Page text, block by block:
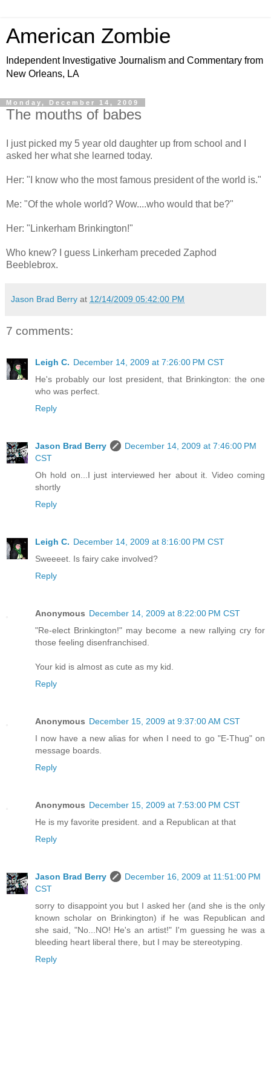
American Zombie
Independent Investigative Journalism and Commentary from
New Orleans, LA
Monday, December 14, 2009
The mouths of babes
I just picked my 5 year old daughter up from school and I
asked her what she learned today.
Her: "I know who the most famous president of the world is."
Me: "Of the whole world? Wow....who would that be?"
Her: "Linkerham Brinkington!"
Who knew? I guess Linkerham preceded Zaphod
Beeblebrox.
Jason Brad Berry at 12/14/2009 05:42:00 PM
7 comments:
Leigh C. December 14, 2009 at 7:26:00 PM CST
He's probably our lost president, that Brinkington: the one
who was perfect.
Reply
Jason Brad Berry
December 14, 2009 at 7:46:00 PM
CST
Oh hold on...I just interviewed her about it. Video coming
shortly
Reply
Leigh C. December 14, 2009 at 8:16:00 PM CST
Sweeeet. Is fairy cake involved?
Reply
Anonymous December 14, 2009 at 8:22:00 PM CST
"Re-elect Brinkington!" may become a new rallying cry for
those feeling disenfranchised.
Your kid is almost as cute as my kid.
Reply
Anonymous December 15, 2009 at 9:37:00 AM CST
I now have a new alias for when I need to go "E-Thug" on
message boards.
Reply
Anonymous December 15, 2009 at 7:53:00 PM CST
He is my favorite president. and a Republican at that
Reply
Jason Brad Berry
December 16, 2009 at 11:51:00 PM
CST
sorry to disappoint you but I asked her (and she is the only
known scholar on Brinkington) if he was Republican and
she said, "No...NO! He's an artist!" I'm guessing he was a
bleeding heart liberal there, but I may be stereotyping.
Reply